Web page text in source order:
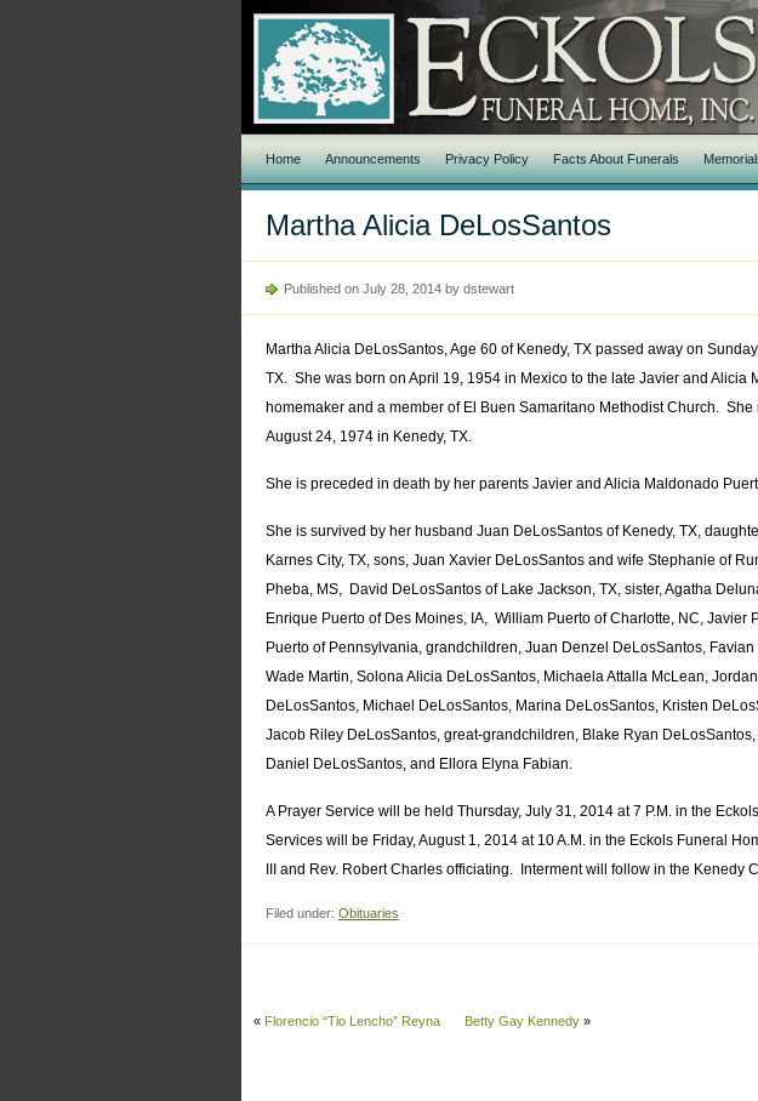
Home Announcements Privacy Policy Facts About Funerals
Martha Alicia DeLosSantos
Published on July 28, 2014 by dstewart
Martha Alicia DeLosSantos, Age 60 of Kenedy, TX passed away on
TX. She was born on April 19, 1954 in Mexico to the late Javier and Alicia
homemaker and a member of El Buen Samaritano Methodist Church.
August 24, 1974 in Kenedy, TX.
She is preceded in death by her parents Javier and Alicia Maldonado
She is survived by her husband Juan DeLosSantos of Kenedy, TX,
Karnes City, TX, sons, Juan Xavier DeLosSantos and wife Stephanie of
Pheba, MS, David DeLosSantos of Lake Jackson, TX, sister, Agatha
Enrique Puerto of Des Moines, IA, William Puerto of Charlotte, NC, Javier
Puerto of Pennsylvania, grandchildren, Juan Denzel DeLosSantos,
Wade Martin, Solona Alicia DeLosSantos, Michaela Attalla McLean,
DeLosSantos, Michael DeLosSantos, Marina DeLosSantos, Kristen
Jacob Riley DeLosSantos, great-grandchildren, Blake Ryan
Daniel DeLosSantos, and Ellora Elyna Fabian.
A Prayer Service will be held Thursday, July 31, 2014 at 7 P.M. in the
Services will be Friday, August 1, 2014 at 10 A.M. in the Eckols Funeral
III and Rev. Robert Charles officiating. Interment will follow in the Kenedy
Filed under: Obituaries
« Florencio “Tio Lencho” Reyna Betty Gay Kennedy »